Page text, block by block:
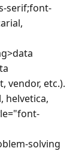
serif;font-
vendor, etc.).
helvetica,
solving